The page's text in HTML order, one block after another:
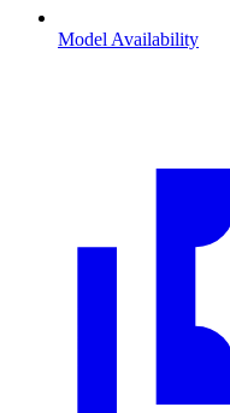
Model Availability